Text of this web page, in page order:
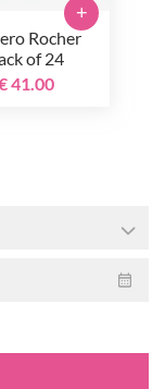
Rocher
of 24
41.00
+